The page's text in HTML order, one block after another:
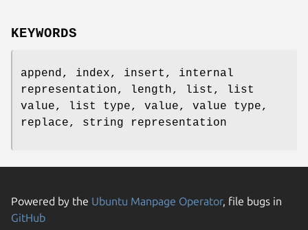
KEYWORDS
append, index, insert, internal
representation, length, list, list
value, list type, value, value type,
replace, string representation
Powered by the Ubuntu Manpage Operator, file bugs in
GitHub